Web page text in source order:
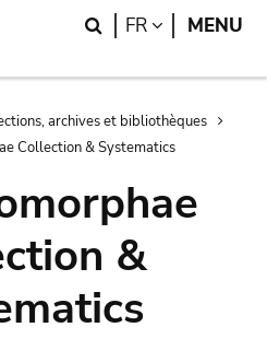
Search
FR LANGUAGE
MENU
archives et bibliothèques
Collection & Systematics
&